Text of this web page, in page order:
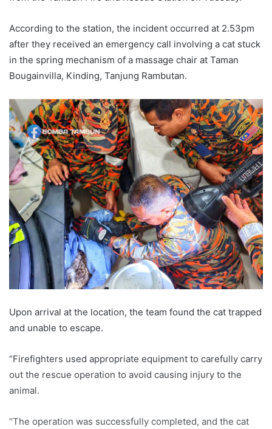
According to the station, the incident occurred at 2.53pm
after they received an emergency call involving a cat stuck
in the spring mechanism of a massage chair at Taman
Bougainvilla, Kinding, Tanjung Rambutan.
Upon arrival at the location, the team found the cat trapped
and unable to escape.
“Firefighters used appropriate equipment to carefully carry
out the rescue operation to avoid causing injury to the
animal.
“The operation was successfully completed, and the cat